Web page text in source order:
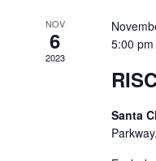
NOV
6
2023
5:00 pm
Santa